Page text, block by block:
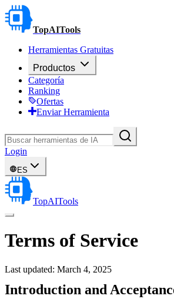
TopAITools
Herramientas Gratuitas
Productos
Categoría
Ranking
Ofertas
Enviar Herramienta
Login
ES
TopAITools
Terms of Service
Last updated: March 4, 2025
Introduction and